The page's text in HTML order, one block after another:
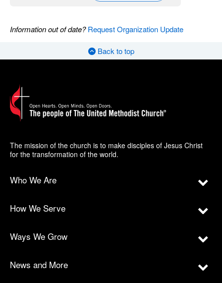
Information out of date?Request Organization Update
Back to top
The mission of the church is to make disciples of Jesus Christ
for the transformation of the world.
Who We Are
How We Serve
Ways We Grow
News and More